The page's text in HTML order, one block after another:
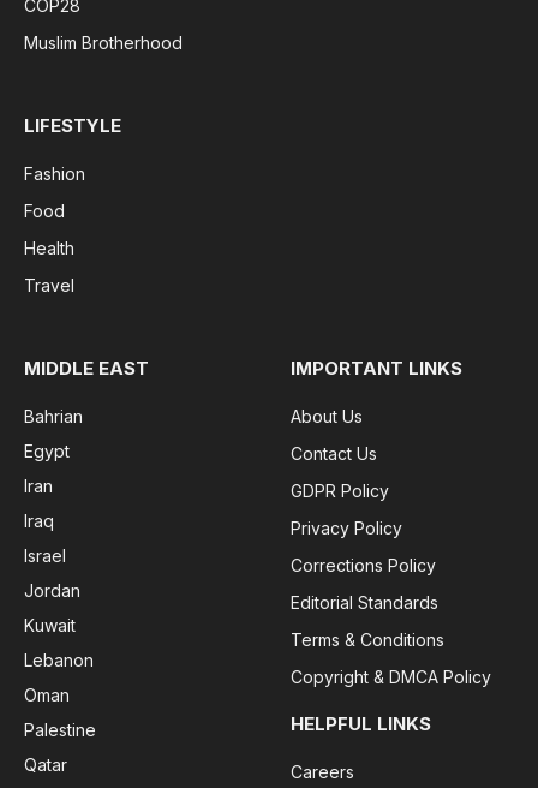
COP28
Muslim Brotherhood
LIFESTYLE
Fashion
Food
Health
Travel
MIDDLE EAST
Bahrian
Egypt
Iran
Iraq
Israel
Jordan
Kuwait
Lebanon
Oman
Palestine
Qatar
IMPORTANT LINKS
About Us
Contact Us
GDPR Policy
Privacy Policy
Corrections Policy
Editorial Standards
Terms & Conditions
Copyright & DMCA Policy
HELPFUL LINKS
Careers